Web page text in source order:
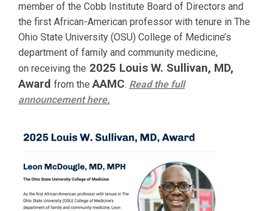
member of the Cobb Institute Board of Directors and
the first African-American professor with tenure in The
Ohio State University (OSU) College of Medicine’s
department of family and community medicine,
on receiving the 2025 Louis W. Sullivan, MD,
Award from theAAMC. Read the full
announcementhere.